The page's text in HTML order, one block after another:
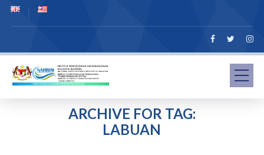
ARCHIVE FOR TAG:
LABUAN